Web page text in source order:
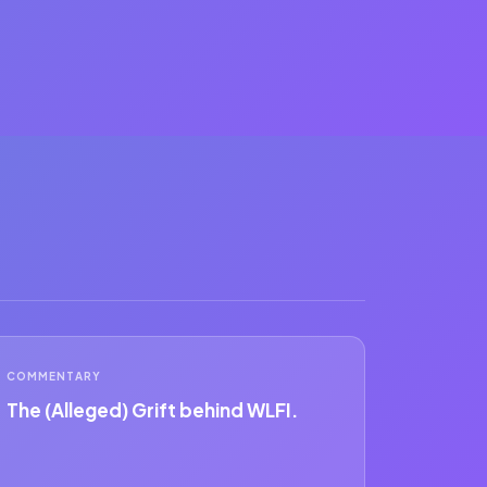
COMMENTARY
The (Alleged) Grift behind WLFI.